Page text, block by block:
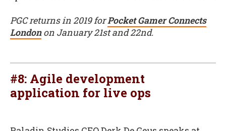
PGC returns in 2019 forPocket Gamer Connects
Londonon January 21st and 22nd.
#8: Agile development
application for live ops